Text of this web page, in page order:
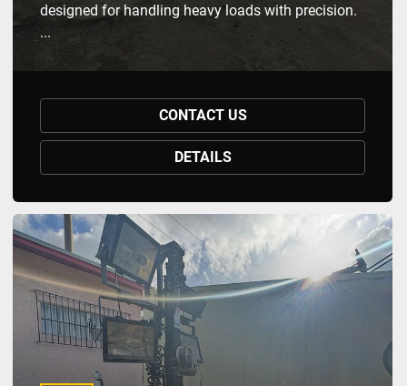
designed for handling heavy loads with precision.
...
CONTACT US
DETAILS